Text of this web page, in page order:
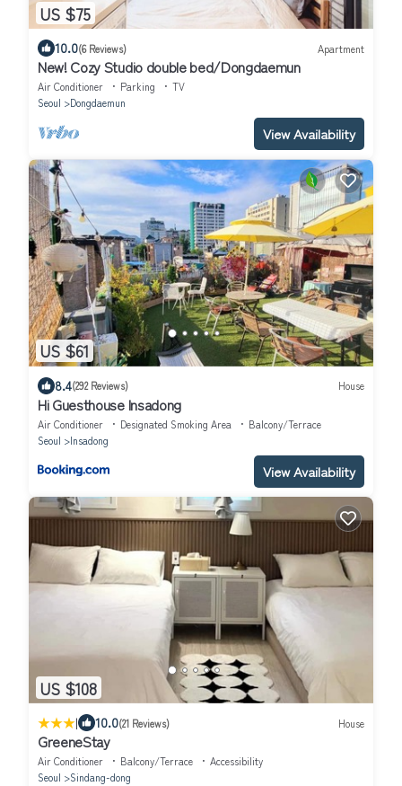
US $75
10.0(6 Reviews) Apartment
New! Cozy Studio double bed/Dongdaemun
Air Conditioner Parking
TV
Seoul
Dongdaemun
View Availability
US $61
8.4(292 Reviews) House
Hi Guesthouse Insadong
Air Conditioner Designated Smoking Area
Balcony/Terrace
Seoul
Insadong
View Availability
US $108
| 10.0(21 Reviews) House
GreeneStay
Air Conditioner Balcony/Terrace
Accessibility
Seoul
Sindang-dong